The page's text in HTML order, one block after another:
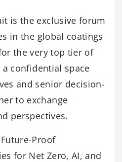
is the exclusive forum
in the global coatings
the very top tier of
confidential space
and senior decision-
to exchange
perspectives.
Proof
for Net Zero, AI, and